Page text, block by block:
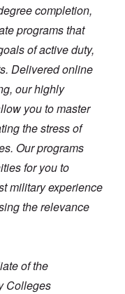
completion,
programs that
of active duty,
Delivered online
our highly
you to master
the stress of
Our programs
for you to
military experience
the relevance
of the
Colleges